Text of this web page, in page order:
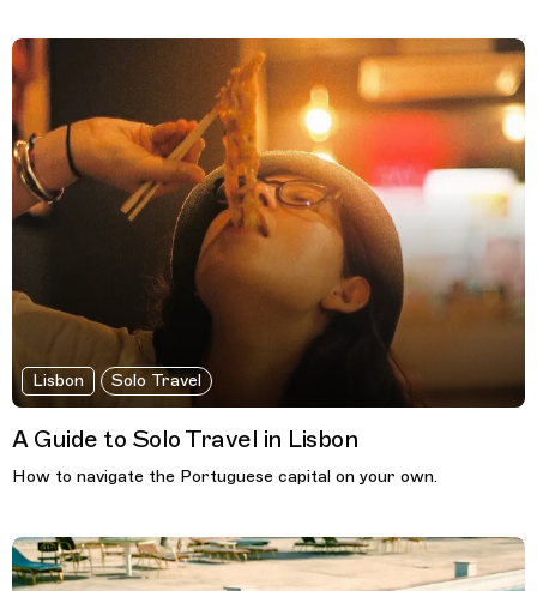
Lisbon Solo Travel
A Guide to Solo Travel in Lisbon
How to navigate the Portuguese capital on your own.